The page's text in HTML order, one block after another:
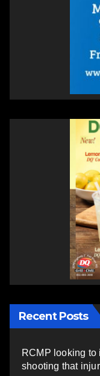
Recent Posts
RCMP looking to
shooting that